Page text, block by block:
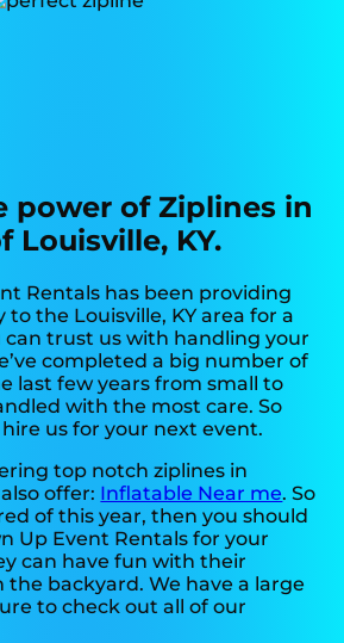
power of Ziplines in
Louisville, KY.
Rentals has been providing
the Louisville, KY area for a
can trust us with handling your
completed a big number of
last few years from small to
with the most care. So
us for your next event.
top notch ziplines in
offer: Inflatable Near me. So
of this year, then you should
Up Event Rentals for your
can have fun with their
the backyard. We have a large
to check out all of our